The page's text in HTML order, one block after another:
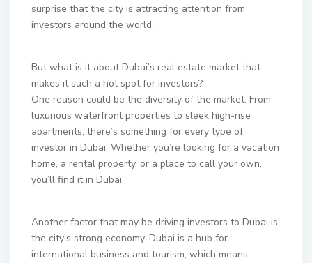
surprise that the city is attracting attention from
investors around the world.
But what is it about Dubai’s real estate market that
makes it such a hot spot for investors?
One reason could be the diversity of the market. From
luxurious waterfront properties to sleek high-rise
apartments, there’s something for every type of
investor in Dubai. Whether you’re looking for a vacation
home, a rental property, or a place to call your own,
you’ll find it in Dubai.
Another factor that may be driving investors to Dubai is
the city’s strong economy. Dubai is a hub for
international business and tourism, which means